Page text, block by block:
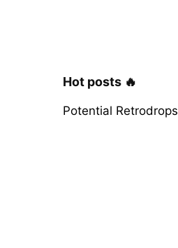
Hot posts 🔥
Potential Retrodrops